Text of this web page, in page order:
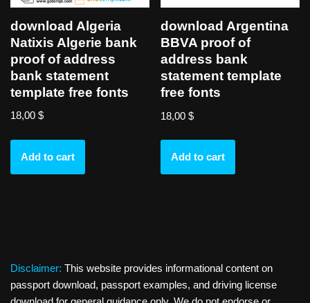
download Algeria
Natixis Algerie bank
proof of address
bank statement
template free fonts
18,00 $
Add to cart
download Argentina
BBVA proof of
address bank
statement template
free fonts
18,00$
Add to cart
Disclaimer: This website provides informational content on
passport download, passport examples, and driving license